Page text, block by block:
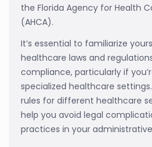
the Florida Agency for Health
(AHCA).
It’s essential to familiarize
healthcare laws and
compliance, particularly if
specialized healthcare
rules for different healthcare
help you avoid legal
practices in your